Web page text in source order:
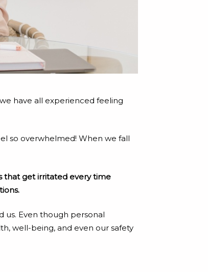
have all experienced feeling
so overwhelmed! When we fall
that get irritated every time
us. Even though personal
well-being, and even our safety